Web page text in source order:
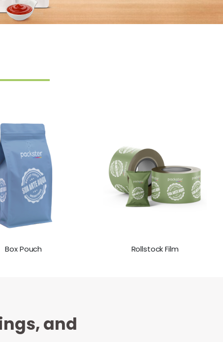
Box Pouch Rollstock Film
and